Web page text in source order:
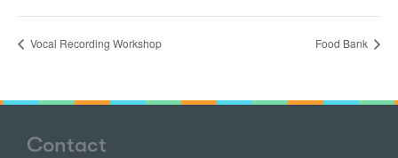
Vocal Recording Workshop Food Bank
Contact